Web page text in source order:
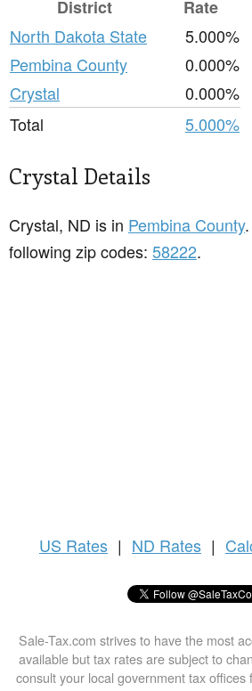
District
Rate
North Dakota State
5.000%
Pembina County
0.000%
Crystal
0.000%
Total
5.000%
Crystal Details
Crystal, ND is in Pembina County
following zip codes: 58222.
US Rates | ND Rates |
Sale-Tax.com strives to have the most
available but tax rates are subject to
consult your local government tax offices